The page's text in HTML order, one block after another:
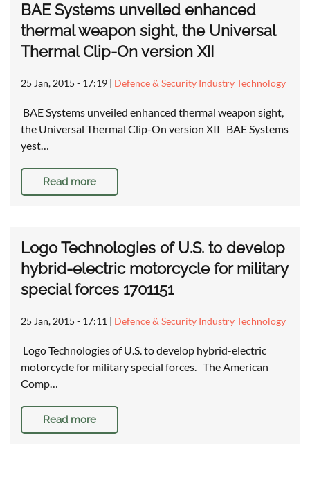
BAE Systems unveiled enhanced
thermal weapon sight, the Universal
Thermal Clip-On version XII
25 Jan, 2015 - 17:19 | Defence & Security Industry Technology
BAE Systems unveiled enhanced thermal weapon sight,
the Universal Thermal Clip-On version XII BAE Systems
yest…
Read more
Logo Technologies of U.S. to develop
hybrid-electric motorcycle for military
special forces 1701151
25 Jan, 2015 - 17:11 | Defence & Security Industry Technology
Logo Technologies of U.S. to develop hybrid-electric
motorcycle for military special forces. The American
Comp…
Read more